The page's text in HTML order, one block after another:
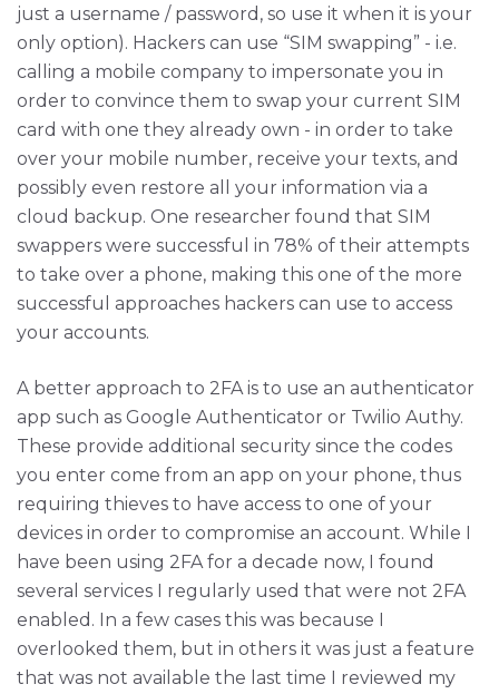
just a username / password, so use it when it is your
only option). Hackers can use “SIM swapping” - i.e.
calling a mobile company to impersonate you in
order to convince them to swap your current SIM
card with one they already own - in order to take
over your mobile number, receive your texts, and
possibly even restore all your information via a
cloud backup. One researcher found that SIM
swappers were successful in 78% of their attempts
to take over a phone, making this one of the more
successful approaches hackers can use to access
your accounts.
A better approach to 2FA is to use an authenticator
app such as Google Authenticator or Twilio Authy.
These provide additional security since the codes
you enter come from an app on your phone, thus
requiring thieves to have access to one of your
devices in order to compromise an account. While I
have been using 2FA for a decade now, I found
several services I regularly used that were not 2FA
enabled. In a few cases this was because I
overlooked them, but in others it was just a feature
that was not available the last time I reviewed my